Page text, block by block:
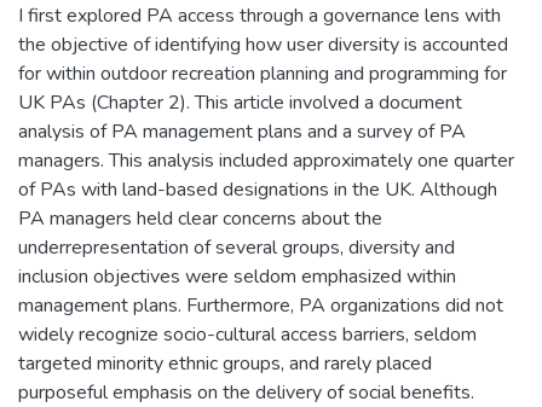
I first explored PA access through a governance lens with
the objective of identifying how user diversity is accounted
for within outdoor recreation planning and programming for
UK PAs (Chapter 2). This article involved a document
analysis of PA management plans and a survey of PA
managers. This analysis included approximately one quarter
of PAs with land-based designations in the UK. Although
PA managers held clear concerns about the
underrepresentation of several groups, diversity and
inclusion objectives were seldom emphasized within
management plans. Furthermore, PA organizations did not
widely recognize socio-cultural access barriers, seldom
targeted minority ethnic groups, and rarely placed
purposeful emphasis on the delivery of social benefits.